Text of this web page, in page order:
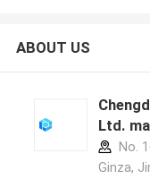
ABOUT US
Ltd.
No.
Ginza,